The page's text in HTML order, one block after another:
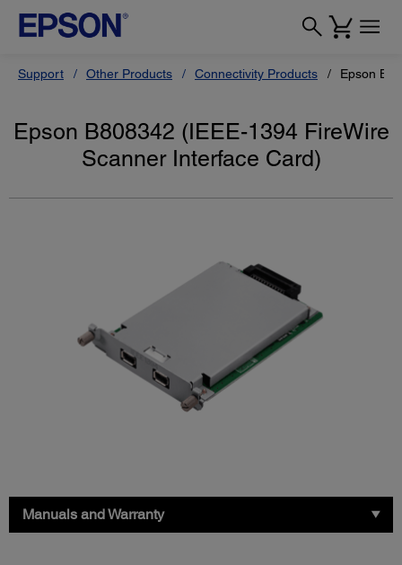
Support Other Products Connectivity Products Epson
Epson B808342 (IEEE-1394 FireWire
Scanner Interface Card)
Manuals and Warranty